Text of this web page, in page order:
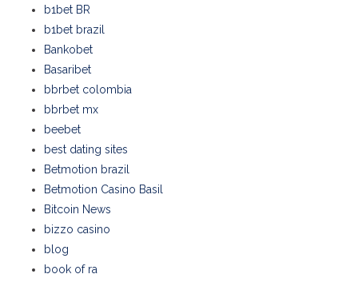
b1bet BR
b1bet brazil
Bankobet
Basaribet
bbrbet colombia
bbrbet mx
beebet
best dating sites
Betmotion brazil
Betmotion Casino Basil
Bitcoin News
bizzo casino
blog
book of ra